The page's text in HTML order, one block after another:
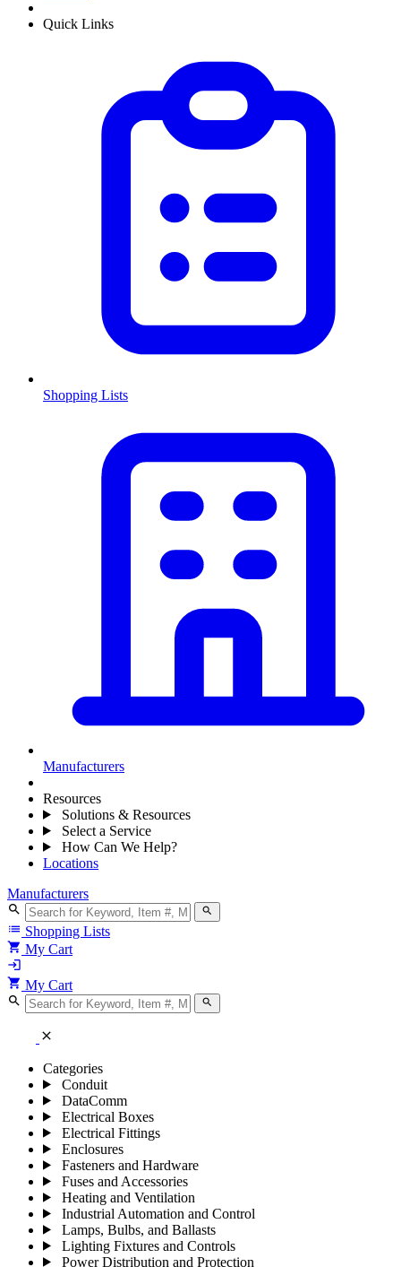
Quick Links
Shopping Lists
Manufacturers
Resources
Solutions & Resources
Select a Service
How Can We Help?
Locations
Manufacturers
search search
list Shopping Lists
shopping_cart My Cart
login
shopping_cart My Cart
search search
close
Categories
Conduit
DataComm
Electrical Boxes
Electrical Fittings
Enclosures
Fasteners and Hardware
Fuses and Accessories
Heating and Ventilation
Industrial Automation and Control
Lamps, Bulbs, and Ballasts
Lighting Fixtures and Controls
Power Distribution and Protection